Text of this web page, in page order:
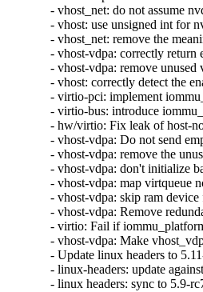
- vhost_net: do not assume
- vhost: use unsigned int for
- vhost_net: remove the
- vhost-vdpa: correctly return
- vhost-vdpa: remove
- vhost: correctly detect the
- virtio-pci: implement
- virtio-bus: introduce
- hw/virtio: Fix leak of host-
- vhost-vdpa: Do not send
- vhost-vdpa: remove the
- vhost-vdpa: don't initialize
- vhost-vdpa: map virtqueue
- vhost-vdpa: skip ram
- vhost-vdpa: Remove
- virtio: Fail if
- vhost-vdpa: Make
- Update linux headers to
- linux-headers: update
- linux headers: sync to 5.9-